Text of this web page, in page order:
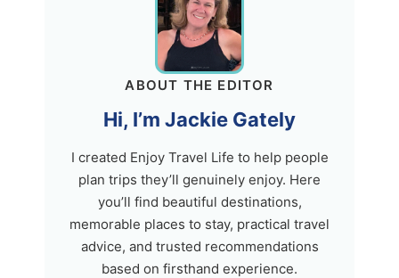
ABOUT THE EDITOR
Hi, I’m Jackie Gately
I created Enjoy Travel Life to help people
plan trips they’ll genuinely enjoy. Here
you’ll find beautiful destinations,
memorable places to stay, practical travel
advice, and trusted recommendations
based on firsthand experience.